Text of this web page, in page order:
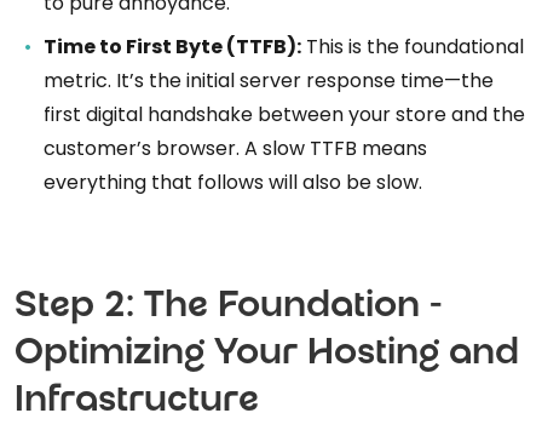
Time to First Byte (TTFB): This is the foundational
metric. It’s the initial server response time—the
first digital handshake between your store and the
customer’s browser. A slow TTFB means
everything that follows will also be slow.
Step 2: The Foundation -
Optimizing Your Hosting and
Infrastructure